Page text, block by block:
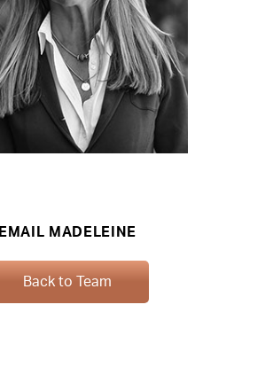
EMAIL MADELEINE
Back to Team